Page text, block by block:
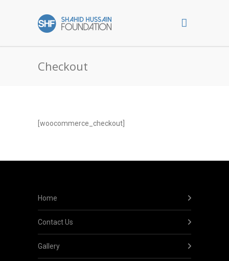
Checkout
[woocommerce_checkout]
Home
Contact Us
Gallery